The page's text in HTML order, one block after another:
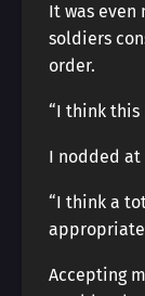
It was even
soldiers
order.
“I think this
I nodded at
“I think a
Accepting